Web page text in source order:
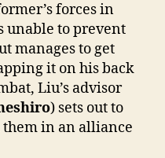
forces in
unable to prevent
manages to get
it on his back
Liu’s advisor
) sets out to
them in an alliance